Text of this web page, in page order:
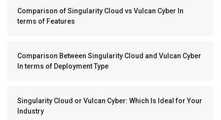
Comparison of Singularity Cloud vs Vulcan Cyber In
terms of Features
Comparison Between Singularity Cloud and Vulcan Cyber
In terms of Deployment Type
Singularity Cloud or Vulcan Cyber: Which Is Ideal for Your
Industry